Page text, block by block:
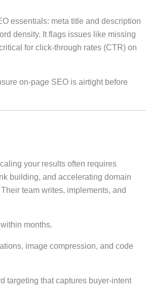
essentials: meta title and description
density. It flags issues like missing
for click-through rates (CTR) on
on-page SEO is airtight before
your results often requires
building, and accelerating domain
team writes, implements, and
months.
image compression, and code
targeting that captures buyer-intent